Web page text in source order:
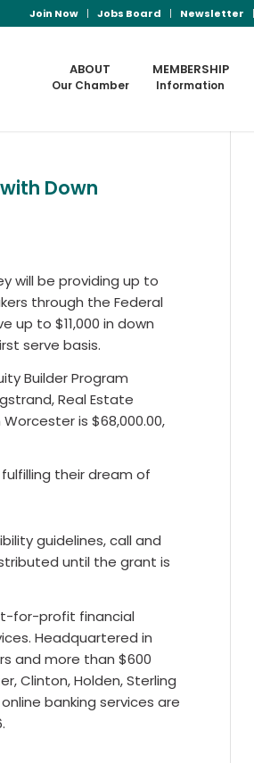
Join Now Jobs Board Newsletter
ABOUT
Our Chamber
MEMBERSHIP
Information
Down
will be providing up to
through the Federal
up to $11,000 in down
serve basis.
Builder Program
Real Estate
is $68,000.00,
their dream of
guidelines, call and
until the grant is
for-profit financial
Headquartered in
and more than $600
Clinton, Holden, Sterling
banking services are